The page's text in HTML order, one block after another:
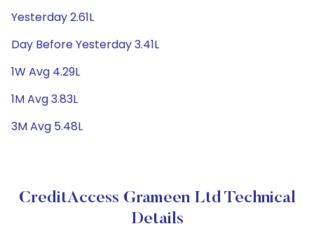
Yesterday 2.61L
Day Before Yesterday 3.41L
1W Avg 4.29L
1M Avg 3.83L
3M Avg 5.48L
CreditAccess Grameen Ltd Technical
Details